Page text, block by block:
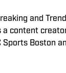
and
content
Boston
of Fordham